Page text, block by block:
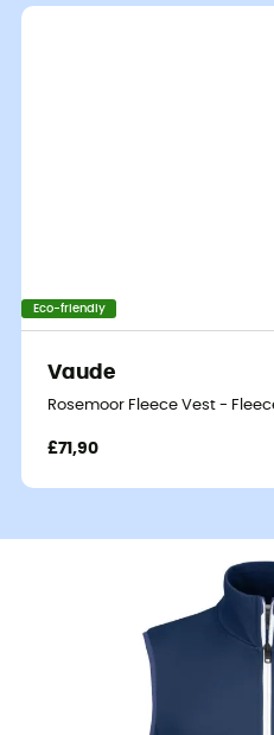
Eco-friendly
Vaude
Rosemoor Fleece Vest -
£71,90